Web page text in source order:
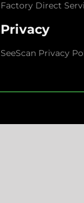
Factory Direct
Privacy
SeeScan Privacy